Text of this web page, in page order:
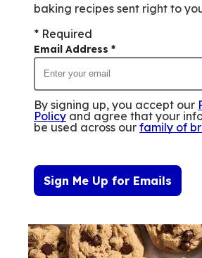
baking recipes sent right to
* Required
Email Address *
By signing up, you accept our
Policy and agree that your
be used across our family of
Sign Me Up for Emails